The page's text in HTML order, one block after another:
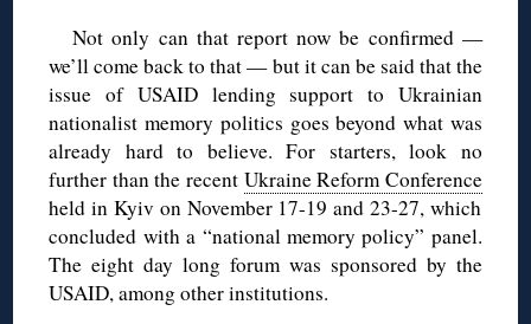
Not only can that report now be confirmed —
we’ll come back to that — but it can be said that the
issue of USAID lending support to Ukrainian
nationalist memory politics goes beyond what was
already hard to believe. For starters, look no
further than the recent Ukraine Reform Conference
held in Kyiv on November 17-19 and 23-27, which
concluded with a “national memory policy” panel.
The eight day long forum was sponsored by the
USAID, among other institutions.